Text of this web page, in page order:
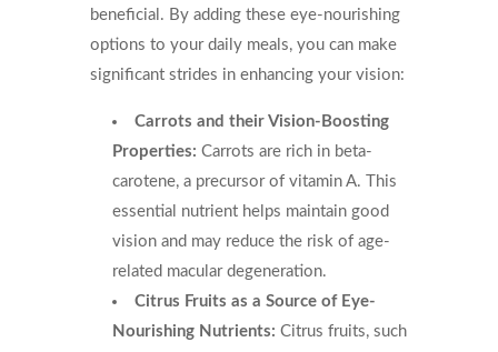
beneficial. By adding these eye-nourishing
options to your daily meals, you can make
significant strides in enhancing your vision:
Carrots and their Vision-Boosting
Properties: Carrots are rich in beta-
carotene, a precursor of vitamin A. This
essential nutrient helps maintain good
vision and may reduce the risk of age-
related macular degeneration.
Citrus Fruits as a Source of Eye-
Nourishing Nutrients: Citrus fruits, such